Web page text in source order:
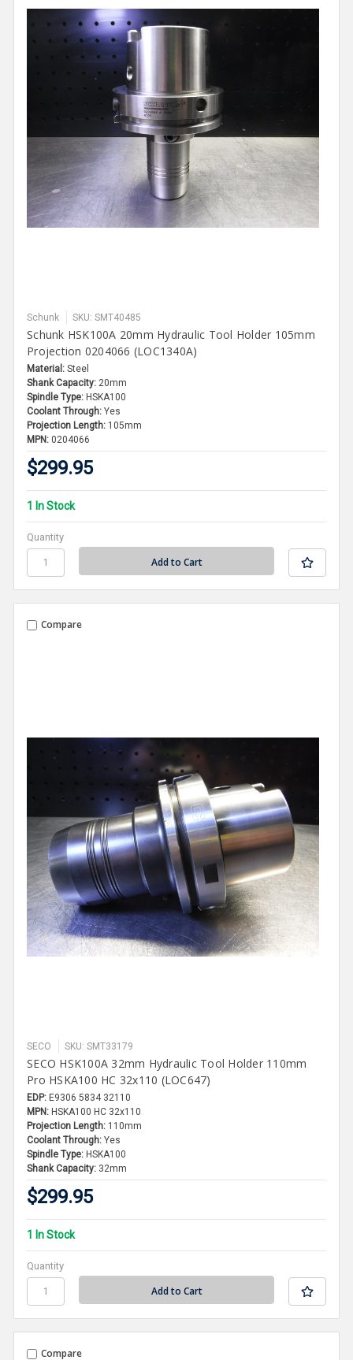
Schunk SKU: SMT40485
Schunk HSK100A 20mm Hydraulic Tool Holder 105mm
Projection 0204066 (LOC1340A)
Material: Steel
Shank Capacity: 20mm
Spindle Type: HSKA100
Coolant Through: Yes
Projection Length: 105mm
MPN: 0204066
$299.95
1 In Stock
Quantity
Compare
SECO SKU: SMT33179
SECO HSK100A 32mm Hydraulic Tool Holder 110mm
Pro HSKA100 HC 32x110 (LOC647)
EDP: E9306 5834 32110
MPN: HSKA100 HC 32x110
Projection Length: 110mm
Coolant Through: Yes
Spindle Type: HSKA100
Shank Capacity: 32mm
$299.95
1 In Stock
Quantity
Compare